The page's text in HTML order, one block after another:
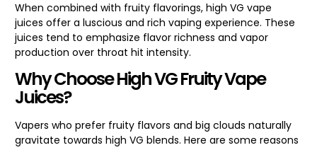
When combined with fruity flavorings, high VG vape
juices offer a luscious and rich vaping experience. These
juices tend to emphasize flavor richness and vapor
production over throat hit intensity.
Why Choose High VG Fruity Vape
Juices?
Vapers who prefer fruity flavors and big clouds naturally
gravitate towards high VG blends. Here are some reasons